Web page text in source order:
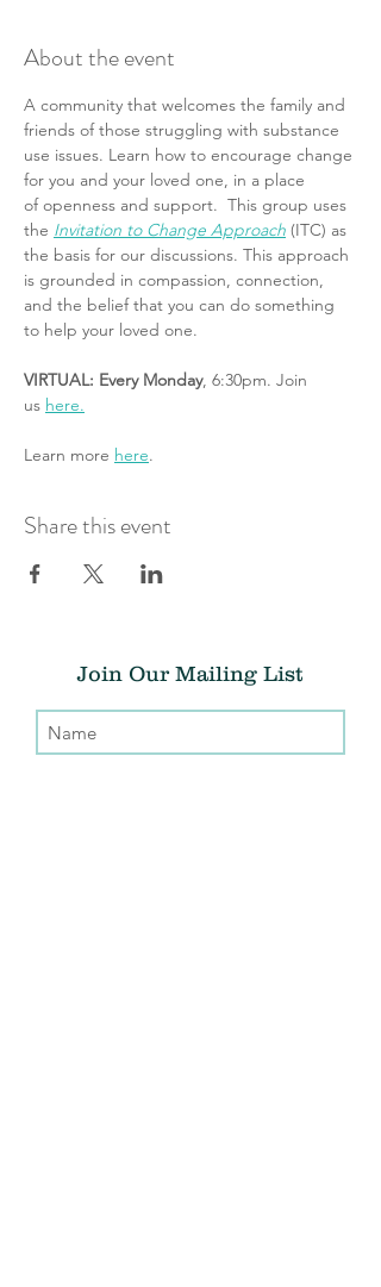
About the event
A community that welcomes the family and
friends of those struggling with substance
use issues. Learn how to encourage change
for you and your loved one, in a place
of openness and support.  This group uses
the Invitation to Change Approach (ITC) as
the basis for our discussions. This approach
is grounded in compassion, connection,
and the belief that you can do something
to help your loved one.
VIRTUAL: Every Monday, 6:30pm. Join
us here.
Learn more here.
Share this event
Join Our Mailing List